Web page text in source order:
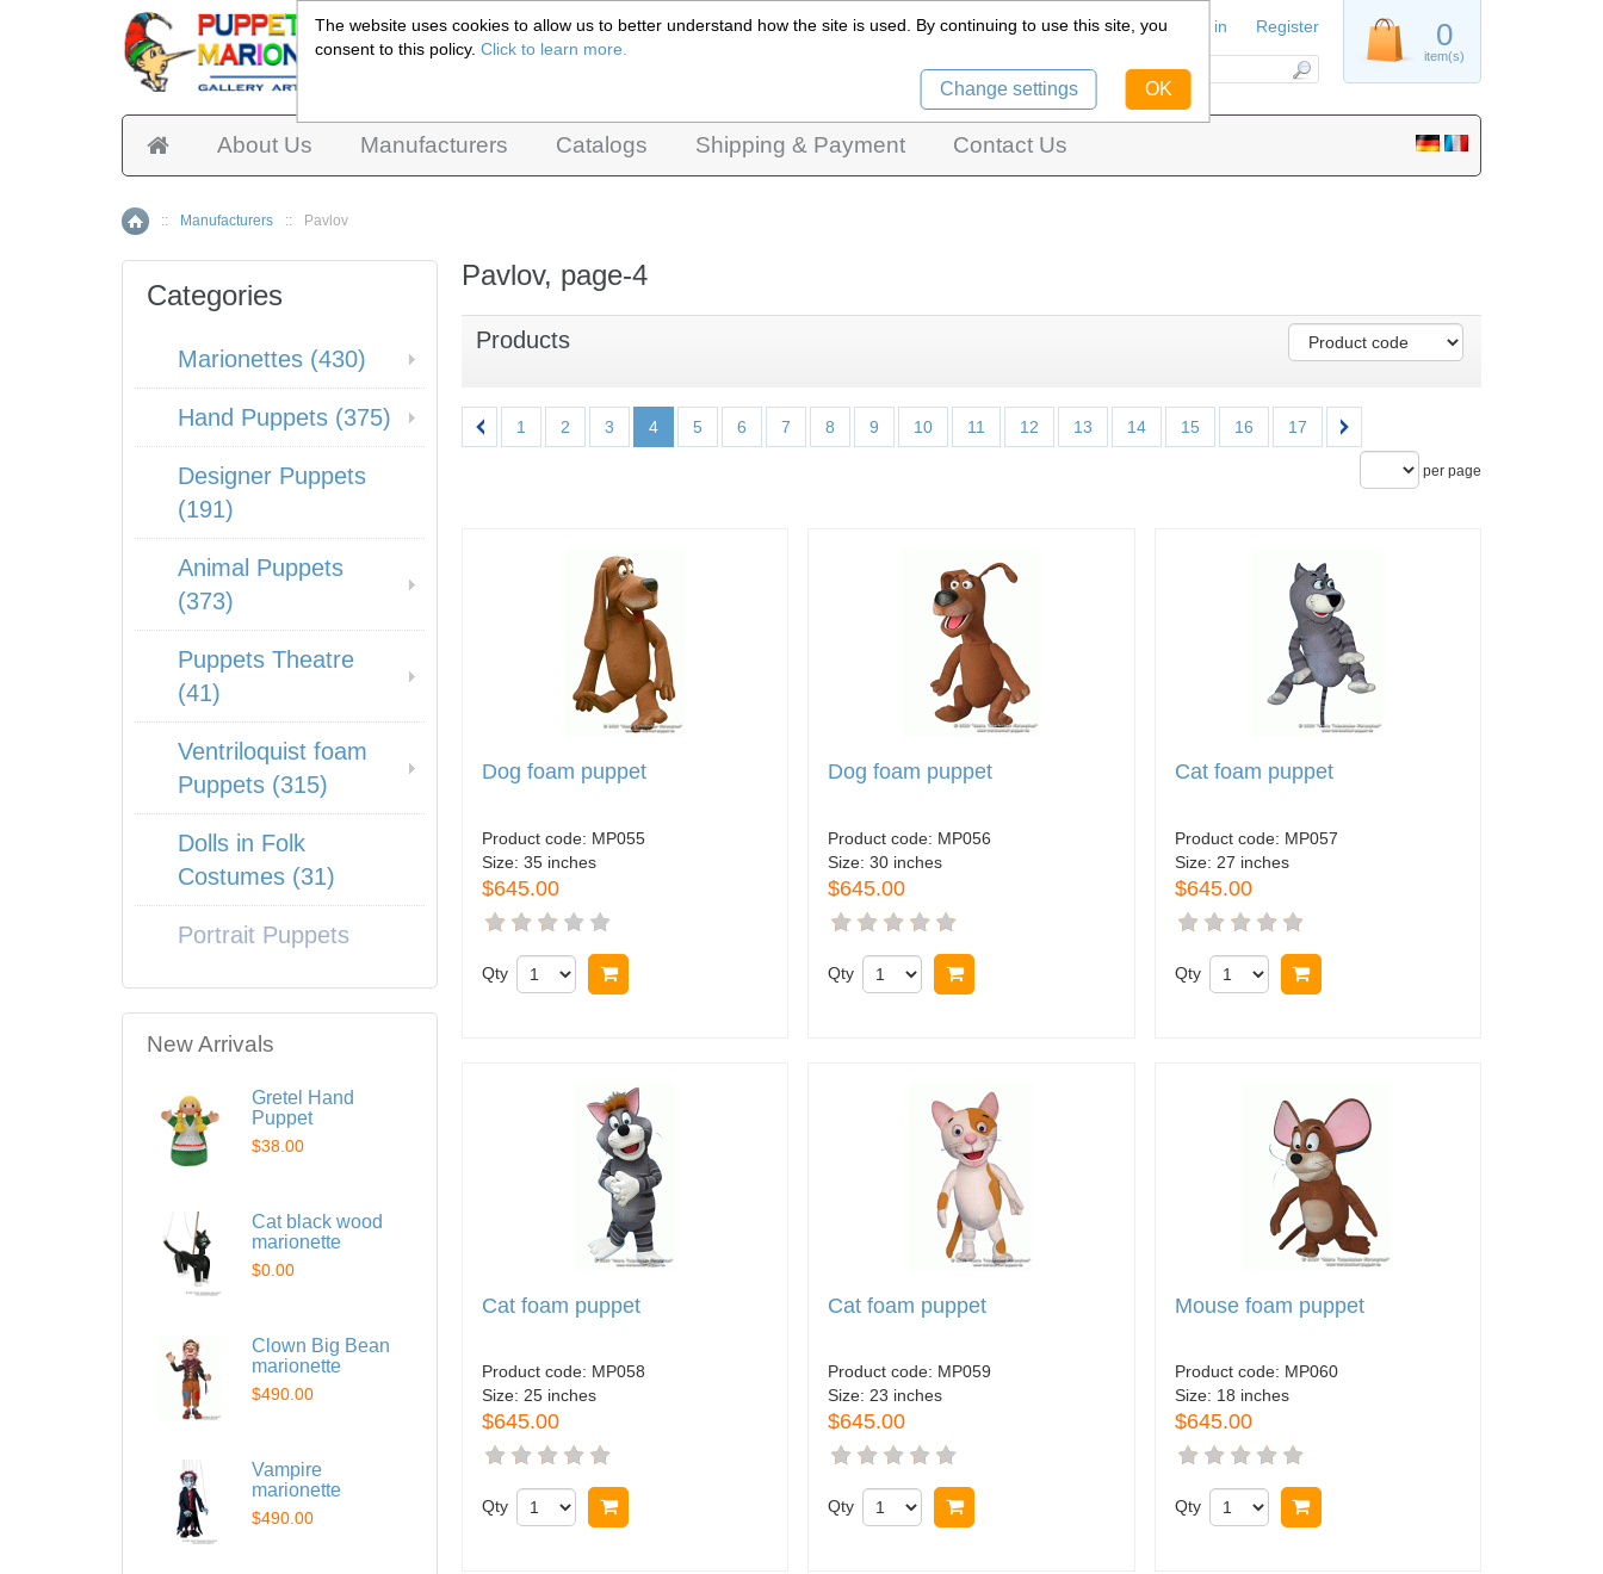
About Us Manufacturers Catalogs Shipping & Payment Contact Us
Home
:: Manufacturers :: Pavlov
Pavlov, page-4
Products
1 2 3 4 5 6 7 8 9 10 11 12 13 14 15 16 17
per page
Dog foam puppet
Product code: MP055
Size: 35 inches
$645.00
Qty
Dog foam puppet
Product code: MP056
Size:30 inches
$645.00
Qty
Cat foam puppet
Product code: MP057
Size: 27 inches
$645.00
Qty
Cat foam puppet
Product code: MP058
Size: 25 inches
$645.00
Qty
Cat foam puppet
Product code: MP059
Size: 23 inches
$645.00
Qty
Mouse foam puppet
Product code: MP060
Size: 18 inches
$645.00
Qty
Categories
Marionettes (430)
Hand Puppets (375)
Designer Puppets
(191)
Animal Puppets
(373)
Puppets Theatre
(41)
Ventriloquist foam
Puppets (315)
Dolls in Folk
Costumes (31)
Portrait Puppets
New Arrivals
Gretel Hand
Puppet
$38.00
Cat black wood
marionette
$0.00
Clown Big Bean
marionette
$490.00
Vampire
marionette
$490.00
Czech Puppets Marionettes,
0
item(s)
Sign in Register
The website uses cookies to allow us to better understand how the site is used. By continuing to use this site, you
consent to this policy.Click to learn more.
Change settings OK